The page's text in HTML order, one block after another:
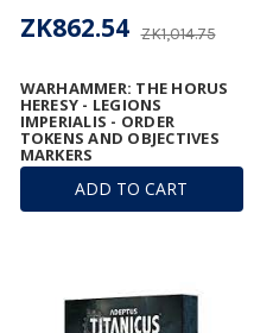
ADD TO CART
WARHAMMER: THE HORUS
HERESY - LEGIONS
IMPERIALIS - ORDER
TOKENS AND OBJECTIVES
MARKERS
ZK1,014.75
ZK862.54